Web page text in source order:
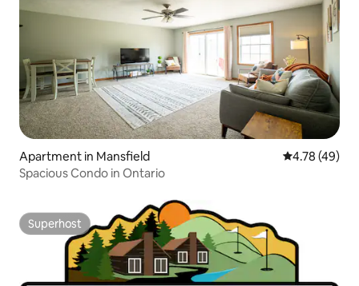
Apartment in Mansfield 4.78 out of 5
4.78 (49)
Spacious Condo in Ontario
Superhost
Superhost